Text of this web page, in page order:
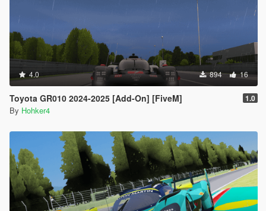
4.0 894 16
Toyota GR010 2024-2025 [Add-On] [FiveM] 1.0
By Hohker4